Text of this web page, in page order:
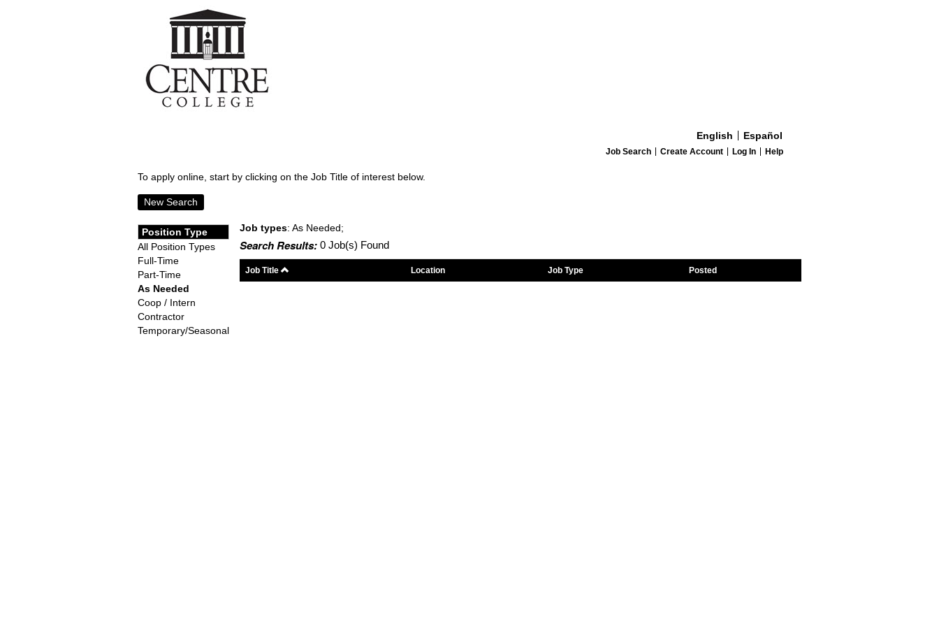
English Español
Job Search Create Account Log In Help
To apply online, start by clicking on the Job Title of interest below.
New Search
Position Type
All Position Types
Full-Time
Part-Time
As Needed
Coop / Intern
Contractor
Temporary/Seasonal
Job types: As Needed;
Search Results: 0 Job(s) Found
Job Title Location Job Type Posted